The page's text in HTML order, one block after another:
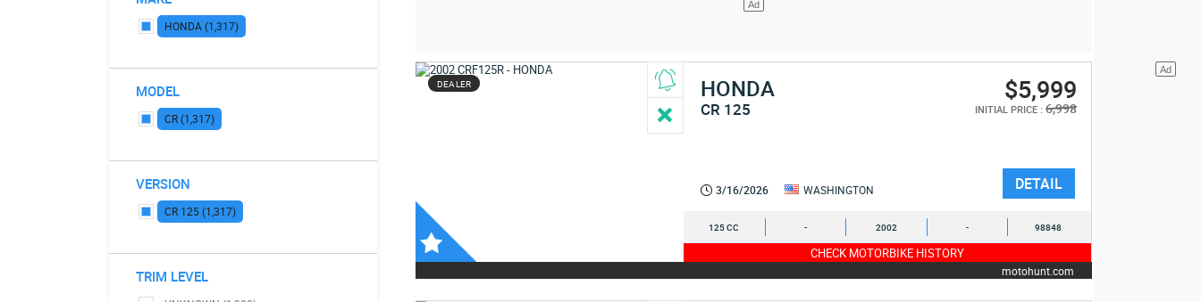
HONDA (1,317)
MODEL
CR (1,317)
VERSION
CR 125 (1,317)
TRIM LEVEL
DEALER HONDA
CR 125
$5,999
INITIAL PRICE : 6,998
3/16/2026 WASHINGTON DETAIL
125 CC - 2002 - 98848
CHECK MOTORBIKE HISTORY
motohunt.com